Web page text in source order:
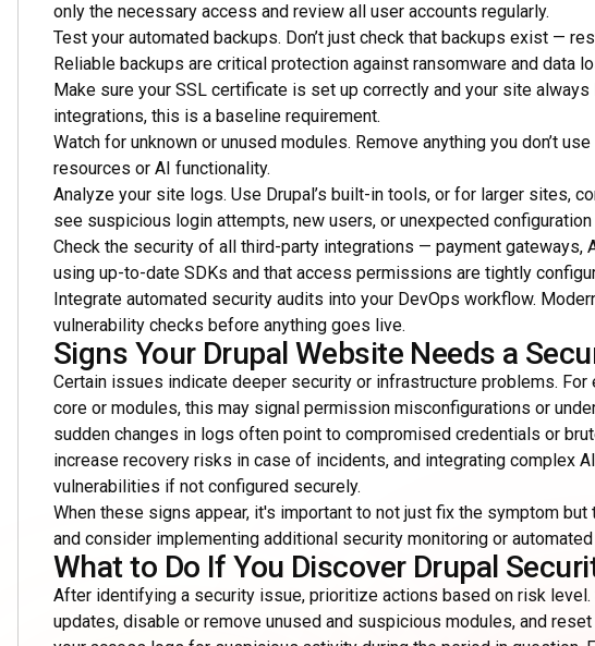
only the necessary access and review all user accounts regularly.
Test your automated backups. Don’t just check that backups exist —
Reliable backups are critical protection against ransomware and data
Make sure your SSL certificate is set up correctly and your site always
integrations, this is a baseline requirement.
Watch for unknown or unused modules. Remove anything you don’t
resources or AI functionality.
Analyze your site logs. Use Drupal’s built-in tools, or for larger sites,
see suspicious login attempts, new users, or unexpected
Check the security of all third-party integrations — payment gateways,
using up-to-date SDKs and that access permissions are tightly
Integrate automated security audits into your DevOps workflow.
vulnerability checks before anything goes live.
Signs Your Drupal Website Needs a
Certain issues indicate deeper security or infrastructure problems.
core or modules, this may signal permission misconfigurations or
sudden changes in logs often point to compromised credentials or
increase recovery risks in case of incidents, and integrating complex
vulnerabilities if not configured securely.
When these signs appear, it's important to not just fix the symptom
and consider implementing additional security monitoring or
What to Do If You Discover Drupal
After identifying a security issue, prioritize actions based on risk
updates, disable or remove unused and suspicious modules, and